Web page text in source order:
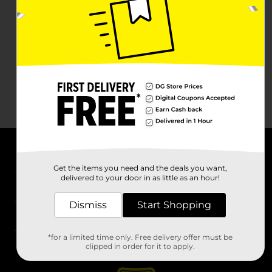
Stores
Get the items you need and the deals you want,
delivered to your door in as little as an hour!
Dismiss Start Shopping
*for a limited time only. Free delivery offer must be
clipped in order for it to apply.